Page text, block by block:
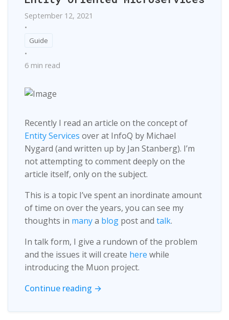
September 12, 2021
•
Guide
•
6 min read
Recently I read an article on the concept of
Entity Services over at InfoQ by Michael
Nygard (and written up by Jan Stanberg). I’m
not attempting to comment deeply on the
article itself, only on the subject.
This is a topic I’ve spent an inordinate amount
of time on over the years, you can see my
thoughts in manya blog post and talk.
In talk form, I give a rundown of the problem
and the issues it will create here while
introducing the Muon project.
Continue reading →